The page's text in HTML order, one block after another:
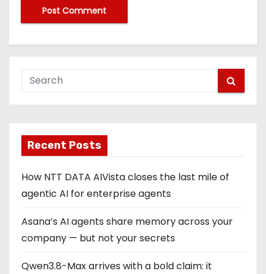
Recent Posts
How NTT DATA AIVista closes the last mile of
agentic AI for enterprise agents
Asana’s AI agents share memory across your
company — but not your secrets
Qwen3.8-Max arrives with a bold claim: it